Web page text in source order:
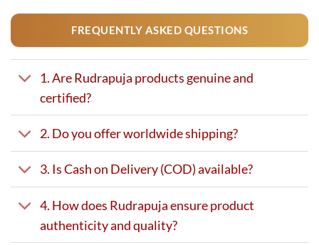
FREQUENTLY ASKED QUESTIONS
1. Are Rudrapuja products genuine and
certified?
2. Do you offer worldwide shipping?
3. Is Cash on Delivery (COD) available?
4. How does Rudrapuja ensure product
authenticity and quality?